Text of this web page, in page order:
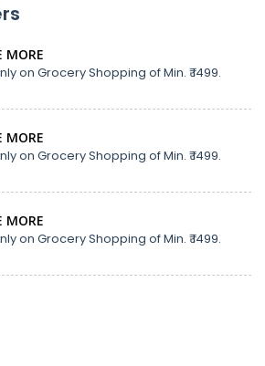
MORE
on Grocery Shopping of Min. ₹ 1499.
MORE
on Grocery Shopping of Min. ₹ 1499.
MORE
on Grocery Shopping of Min. ₹ 1499.